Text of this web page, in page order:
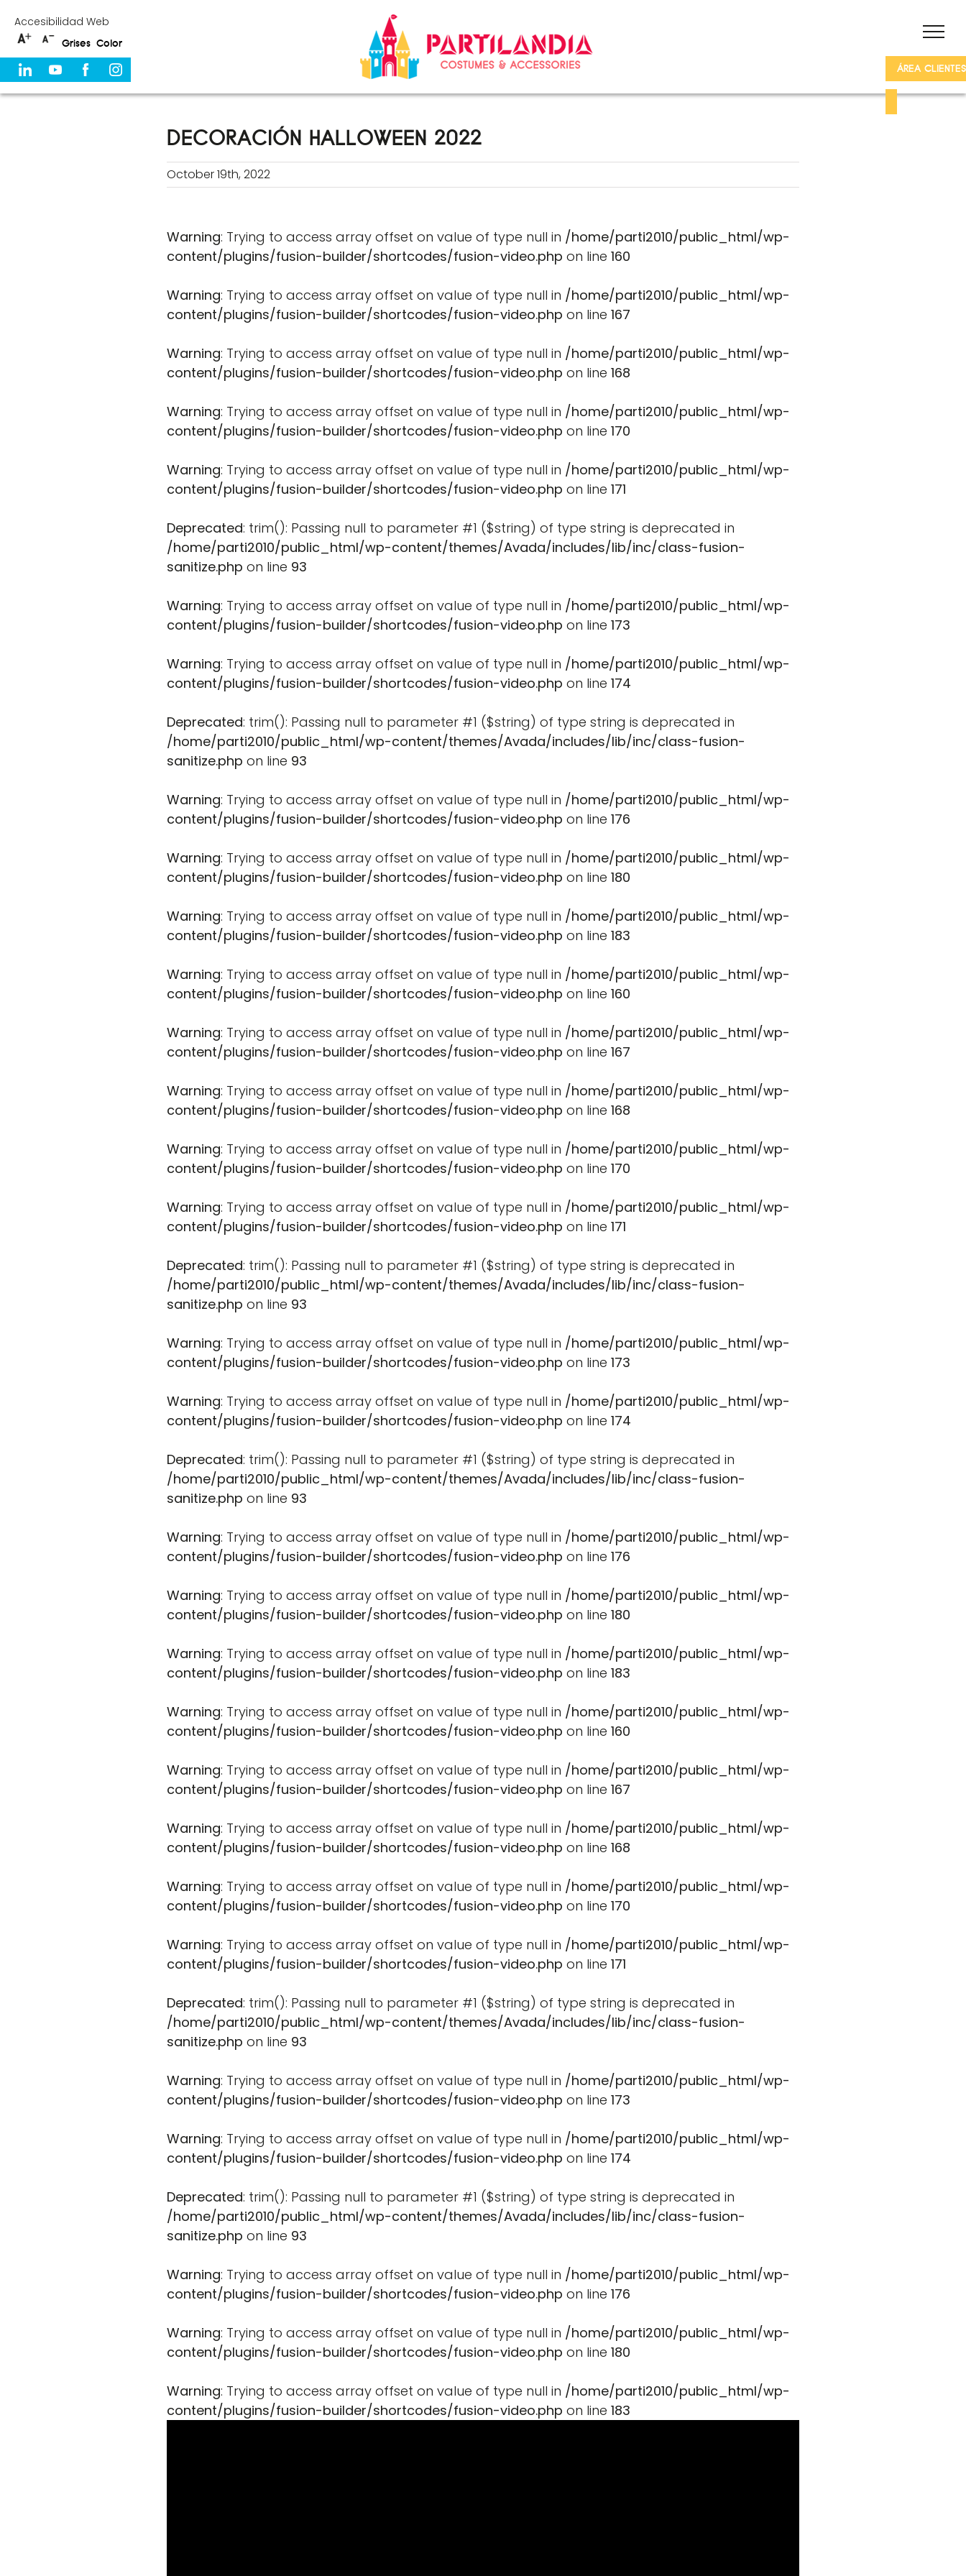
content
ÁREA CLIENTES
Accesibilidad Web
Grises Color
DECORACIÓN HALLOWEEN 2022
October 19th, 2022
Warning: Trying to access array offset on value of type null in /home/parti2010/public_html/wp-
content/plugins/fusion-builder/shortcodes/fusion-video.php on line 160
Warning: Trying to access array offset on value of type null in /home/parti2010/public_html/wp-
content/plugins/fusion-builder/shortcodes/fusion-video.php on line 167
Warning: Trying to access array offset on value of type null in /home/parti2010/public_html/wp-
content/plugins/fusion-builder/shortcodes/fusion-video.php on line 168
Warning: Trying to access array offset on value of type null in /home/parti2010/public_html/wp-
content/plugins/fusion-builder/shortcodes/fusion-video.php on line 170
Warning: Trying to access array offset on value of type null in /home/parti2010/public_html/wp-
content/plugins/fusion-builder/shortcodes/fusion-video.php on line 171
Deprecated: trim(): Passing null to parameter #1 ($string) of type string is deprecated in
/home/parti2010/public_html/wp-content/themes/Avada/includes/lib/inc/class-fusion-
sanitize.php on line 93
Warning: Trying to access array offset on value of type null in /home/parti2010/public_html/wp-
content/plugins/fusion-builder/shortcodes/fusion-video.php on line 173
Warning: Trying to access array offset on value of type null in /home/parti2010/public_html/wp-
content/plugins/fusion-builder/shortcodes/fusion-video.php on line 174
Deprecated: trim(): Passing null to parameter #1 ($string) of type string is deprecated in
/home/parti2010/public_html/wp-content/themes/Avada/includes/lib/inc/class-fusion-
sanitize.php on line 93
Warning: Trying to access array offset on value of type null in /home/parti2010/public_html/wp-
content/plugins/fusion-builder/shortcodes/fusion-video.php on line 176
Warning: Trying to access array offset on value of type null in /home/parti2010/public_html/wp-
content/plugins/fusion-builder/shortcodes/fusion-video.php on line 180
Warning: Trying to access array offset on value of type null in /home/parti2010/public_html/wp-
content/plugins/fusion-builder/shortcodes/fusion-video.php on line 183
Warning: Trying to access array offset on value of type null in /home/parti2010/public_html/wp-
content/plugins/fusion-builder/shortcodes/fusion-video.php on line 160
Warning: Trying to access array offset on value of type null in /home/parti2010/public_html/wp-
content/plugins/fusion-builder/shortcodes/fusion-video.php on line 167
Warning: Trying to access array offset on value of type null in /home/parti2010/public_html/wp-
content/plugins/fusion-builder/shortcodes/fusion-video.php on line 168
Warning: Trying to access array offset on value of type null in /home/parti2010/public_html/wp-
content/plugins/fusion-builder/shortcodes/fusion-video.php on line 170
Warning: Trying to access array offset on value of type null in /home/parti2010/public_html/wp-
content/plugins/fusion-builder/shortcodes/fusion-video.php on line 171
Deprecated: trim(): Passing null to parameter #1 ($string) of type string is deprecated in
/home/parti2010/public_html/wp-content/themes/Avada/includes/lib/inc/class-fusion-
sanitize.php on line 93
Warning: Trying to access array offset on value of type null in /home/parti2010/public_html/wp-
content/plugins/fusion-builder/shortcodes/fusion-video.php on line 173
Warning: Trying to access array offset on value of type null in /home/parti2010/public_html/wp-
content/plugins/fusion-builder/shortcodes/fusion-video.php on line 174
Deprecated: trim(): Passing null to parameter #1 ($string) of type string is deprecated in
/home/parti2010/public_html/wp-content/themes/Avada/includes/lib/inc/class-fusion-
sanitize.php on line 93
Warning: Trying to access array offset on value of type null in /home/parti2010/public_html/wp-
content/plugins/fusion-builder/shortcodes/fusion-video.php on line 176
Warning: Trying to access array offset on value of type null in /home/parti2010/public_html/wp-
content/plugins/fusion-builder/shortcodes/fusion-video.php on line 180
Warning: Trying to access array offset on value of type null in /home/parti2010/public_html/wp-
content/plugins/fusion-builder/shortcodes/fusion-video.php on line 183
Warning: Trying to access array offset on value of type null in /home/parti2010/public_html/wp-
content/plugins/fusion-builder/shortcodes/fusion-video.php on line 160
Warning: Trying to access array offset on value of type null in /home/parti2010/public_html/wp-
content/plugins/fusion-builder/shortcodes/fusion-video.php on line 167
Warning: Trying to access array offset on value of type null in /home/parti2010/public_html/wp-
content/plugins/fusion-builder/shortcodes/fusion-video.php on line 168
Warning: Trying to access array offset on value of type null in /home/parti2010/public_html/wp-
content/plugins/fusion-builder/shortcodes/fusion-video.php on line 170
Warning: Trying to access array offset on value of type null in /home/parti2010/public_html/wp-
content/plugins/fusion-builder/shortcodes/fusion-video.php on line 171
Deprecated: trim(): Passing null to parameter #1 ($string) of type string is deprecated in
/home/parti2010/public_html/wp-content/themes/Avada/includes/lib/inc/class-fusion-
sanitize.php on line 93
Warning: Trying to access array offset on value of type null in /home/parti2010/public_html/wp-
content/plugins/fusion-builder/shortcodes/fusion-video.php on line 173
Warning: Trying to access array offset on value of type null in /home/parti2010/public_html/wp-
content/plugins/fusion-builder/shortcodes/fusion-video.php on line 174
Deprecated: trim(): Passing null to parameter #1 ($string) of type string is deprecated in
/home/parti2010/public_html/wp-content/themes/Avada/includes/lib/inc/class-fusion-
sanitize.php on line 93
Warning: Trying to access array offset on value of type null in /home/parti2010/public_html/wp-
content/plugins/fusion-builder/shortcodes/fusion-video.php on line 176
Warning: Trying to access array offset on value of type null in /home/parti2010/public_html/wp-
content/plugins/fusion-builder/shortcodes/fusion-video.php on line 180
Warning: Trying to access array offset on value of type null in /home/parti2010/public_html/wp-
content/plugins/fusion-builder/shortcodes/fusion-video.php on line 183